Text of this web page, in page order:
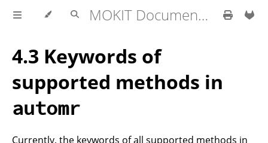
MOKIT Documentation
4.3 Keywords of
supported methods in
automr
Currently, the keywords of all supported methods in